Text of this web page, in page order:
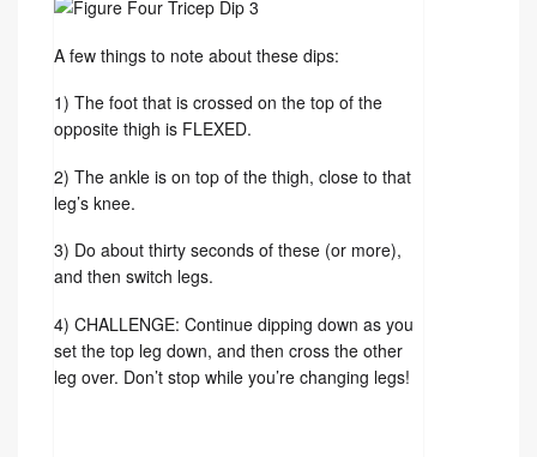
A few things to note about these dips:
1) The foot that is crossed on the top of the
opposite thigh is FLEXED.
2) The ankle is on top of the thigh, close to that
leg’s knee.
3) Do about thirty seconds of these (or more),
and then switch legs.
4) CHALLENGE: Continue dipping down as you
set the top leg down, and then cross the other
leg over. Don’t stop while you’re changing legs!